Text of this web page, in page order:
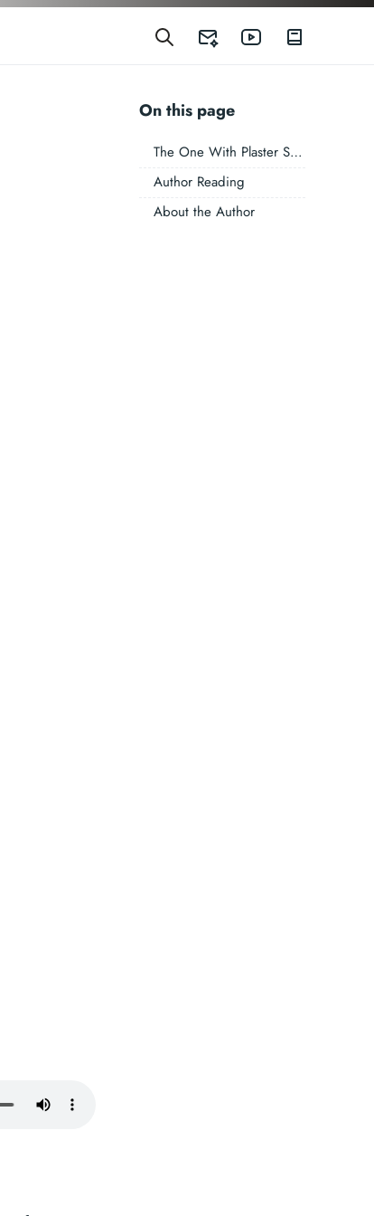
On this page
The One With Plaster Skin
Author Reading
About the Author